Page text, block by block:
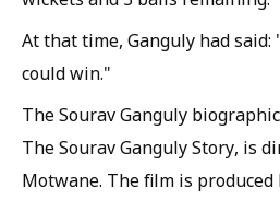
At that time, Ganguly had
could win."
The Sourav Ganguly
The Sourav Ganguly Story, is
Motwane. The film is produced